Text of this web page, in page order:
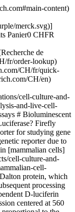
and peroxynitrite in cells and tissues. ![Firefly vs. Renilla Luciferase. Bioluminescent reactions catalyzed by firefly luciferase and Renilla luciferase.](https://www.sigmaaldrich.com/content/dam/cms-commons/sigmaaldrich/marketing/global/images/technical-documents/articles/cell-culture-and-analysis/imaging-analysis-and-live-cell-imaging/firefly-vs-rinella-luciferase.jpg "Firefly vs. Renilla Luciferase. Bioluminescent reactions catalyzed by firefly luciferase and Renilla luciferase.") __Figure 3.__Firefly vs. Renilla Luciferase. Bioluminescent reactions catalyzed by firefly luciferase and Renilla luciferase. ## What are the Advantages of Dual Luciferase Assays? The Firefly/*Renilla* Dual Luciferase Assay ([SCT152](https://www.sigmaaldrich.com/CH/en/product/mm/sct152)) allows measurement of both Firefly and *Renilla* luciferase activity in the same sample with high sensitivity and linearity. Firefly luciferase activity is measured first, then Renilla Luciferase Assay Buffer 2.0 is added to simultaneously quench firefly luciferase activity and measure Renilla luciferase activity. Renilla Luciferase Assay Buffer 2.0 quenches the firefly luciferase activity to the level of un-transfected cells, allowing sequential measurement of firefly and Renilla luciferase activity in the same sample. This is a flash-type assay that requires luminescence to be measured immediately after adding the detection reagents to the luciferase sample. Firefly signal decays over the course of about 12 minutes, while Renilla signal decays over the course of about 2 minutes, although this may vary depending on enzyme levels.[](https://www.sigmaaldrich.com/CH/en/product/mm/sct152)[](https://www.sigmaaldrich.com/CH/en/product/mm/sct152) ![Assay Steps](https://www.sigmaaldrich.com/content/dam/cms-commons/sigmaaldrich/marketing/global/images/technical-documents/articles/cell-culture-and-analysis/imaging-analysis-and-live-cell-imaging/assay-steps.jpg "Assay Steps") ![Dual luciferase assay overview. Example of Firefly & Renilla Luciferase detection using lysates from untransfected HeLa cells or cells transfected with either firefly luciferase alone (Firefly Only) or co-transfected with firefly and Renilla luciferases (Firefly + Renilla). In cells transfected with firefly only, the Renilla signal is the residual firefly luminescence after adding Renilla working solution to the reaction.](https://www.sigmaaldrich.com/content/dam/cms-commons/sigmaaldrich/marketing/global/images/technical-documents/articles/cell-culture-and-analysis/imaging-analysis-and-live-cell-imaging/dual-luciferase-assay-overview.jpg "Dual luciferase assay overview. Example of Firefly & Renilla Luciferase detection using lysates from untransfected HeLa cells or cells transfected with either firefly luciferase alone (Firefly Only) or co-transfected with firefly and Renilla luciferases (Firefly + Renilla). In cells transfected with firefly only, the Renilla signal is the residual firefly luminescence after adding Renilla working solution to the reaction.") __Figure 4.__Dual luciferase assay overview. Example of Firefly & Renilla Luciferase detection using lysates